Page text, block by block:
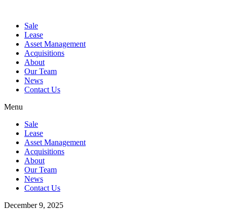
Sale
Lease
Asset Management
Acquisitions
About
Our Team
News
Contact Us
Menu
Sale
Lease
Asset Management
Acquisitions
About
Our Team
News
Contact Us
December 9, 2025